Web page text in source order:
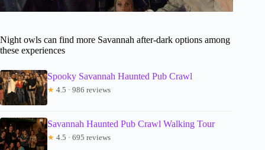
Night owls can find more Savannah after-dark options among
these experiences
Spooky Savannah Haunted Pub Crawl
★ 4.5 · 986 reviews
Savannah Haunted Pub Crawl Walking Tour
★ 4.5 · 695 reviews